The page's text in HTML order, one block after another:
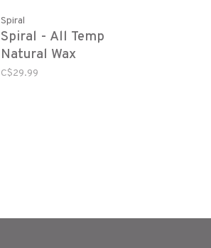
Spiral
Spiral - All Temp
Natural Wax
C$29.99